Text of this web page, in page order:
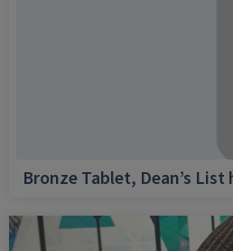
Bronze Tablet, Dean’s